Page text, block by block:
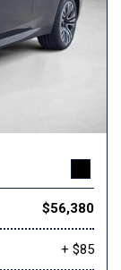
$56,380
+ $85